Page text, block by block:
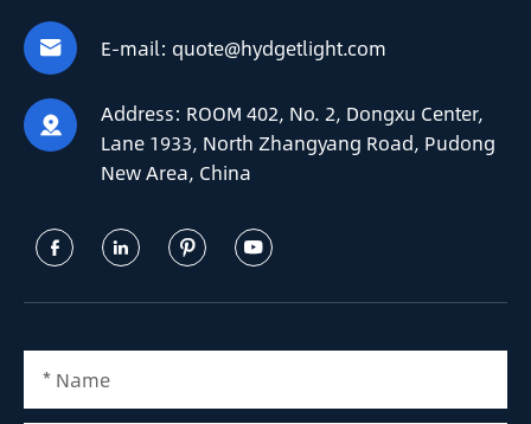
 E-mail: quote@hydgetlight.com
 Address: ROOM 402, No. 2, Dongxu Center,
Lane 1933, North Zhangyang Road, Pudong
New Area, China
   